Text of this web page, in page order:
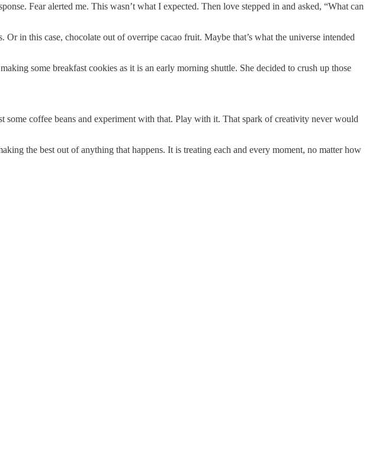
Fear alerted me. This wasn’t what I expected. Then love stepped in and asked, “What can
in this case, chocolate out of overripe cacao fruit. Maybe that’s what the universe intended
some breakfast cookies as it is an early morning shuttle. She decided to crush up those
some coffee beans and experiment with that. Play with it. That spark of creativity never would
the best out of anything that happens. It is treating each and every moment, no matter how